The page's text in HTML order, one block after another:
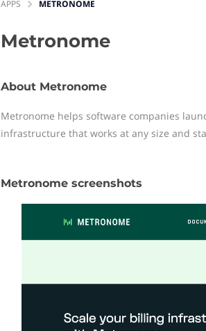
APPS METRONOME
Metronome
About Metronome
Metronome helps software companies
infrastructure that works at any size and
Metronome screenshots